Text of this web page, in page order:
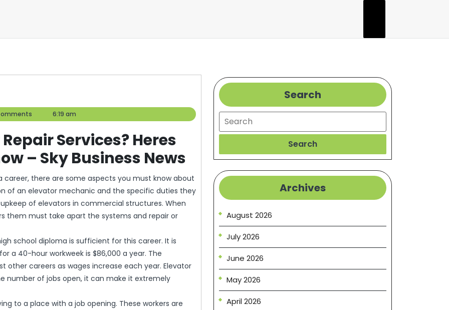
6:19 am
Services? Heres
– Sky Business News
there are some aspects you must know about
of an elevator mechanic and the specific duties they
of elevators in commercial structures. When
them must take apart the systems and repair or
school diploma is sufficient for this career. It is
a 40-hour workweek is $86,000 a year. The
other careers as wages increase each year. Elevator
number of jobs open, it can make it extremely
to a place with a job opening. These workers are
Search
Search
Search
Archives
August 2026
July 2026
June 2026
May 2026
April 2026